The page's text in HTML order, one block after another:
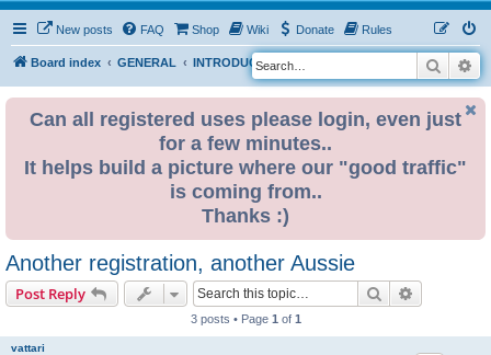
New posts FAQ Shop Wiki Donate Rules
Board index GENERAL INTRODUCE YOURSELF
S
e
Search
Can all registered uses please login, even just
for a few minutes..
It helps build a picture where our "good traffic"
is coming from..
Thanks :)
Another registration, another Aussie
Post Reply Search
3 posts • Page 1 of 1
vattari